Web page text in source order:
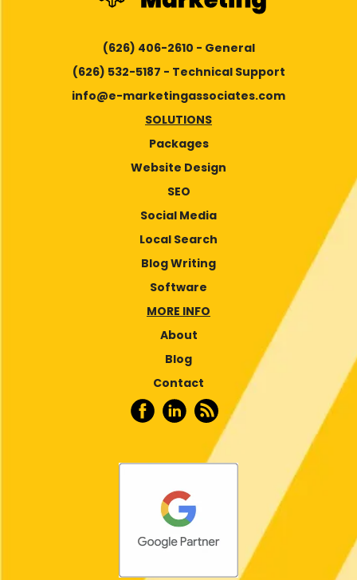
(626) 406-2610 - General
(626) 532-5187 - Technical Support
info@e-marketingassociates.com
SOLUTIONS
Packages
Website Design
SEO
Social Media
Local Search
Blog Writing
Software
MORE INFO
About
Blog
Contact